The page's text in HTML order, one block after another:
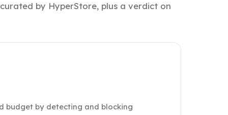
by HyperStore, plus a verdict on
budget by detecting and blocking